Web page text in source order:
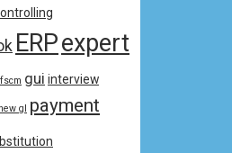
ERPexpert
fscm gui interview
new gl payment